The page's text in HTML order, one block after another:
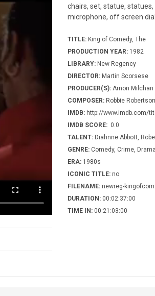
chairs, set, statue,
microphone, off screen
TITLE: King of Comedy, The
PRODUCTION YEAR: 1982
LIBRARY: New Regency
DIRECTOR: Martin Scorsese
PRODUCER(S): Arnon Milchan
COMPOSER: Robbie Robertson
IMDB: http://www.imdb.com/
IMDB SCORE: 0.0
TALENT: Diahnne Abbott,
GENRE: Comedy, Crime, Drama
ERA: 1980s
ICONIC TITLE: no
FILENAME: newreg-
DURATION: 00:02:37:00
TIME IN: 00:21:03:00